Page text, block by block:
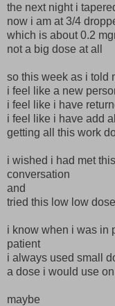
the next night i
now i am at 3/4
which is about 0.2
not a big dose at all
so this week as i told
i feel like a new
i feel like i have
i feel like i have add
getting all this work
i wished i had met
conversation
and
tried this low low
i know when i was in
patient
i always used small
a dose i would use
maybe